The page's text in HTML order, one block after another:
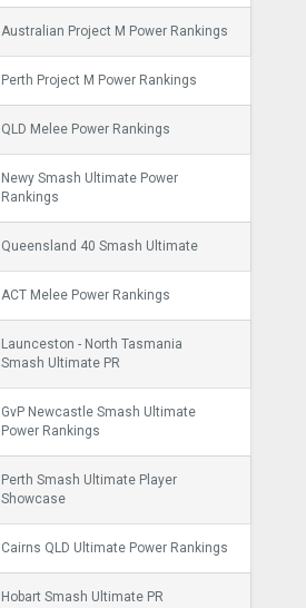
Australian Project M Power Rankings
Perth Project M Power Rankings
QLD Melee Power Rankings
Newy Smash Ultimate Power
Rankings
Queensland 40 Smash Ultimate
ACT Melee Power Rankings
Launceston - North Tasmania
Smash Ultimate PR
GvP Newcastle Smash Ultimate
Power Rankings
Perth Smash Ultimate Player
Showcase
Cairns QLD Ultimate Power Rankings
Hobart Smash Ultimate PR